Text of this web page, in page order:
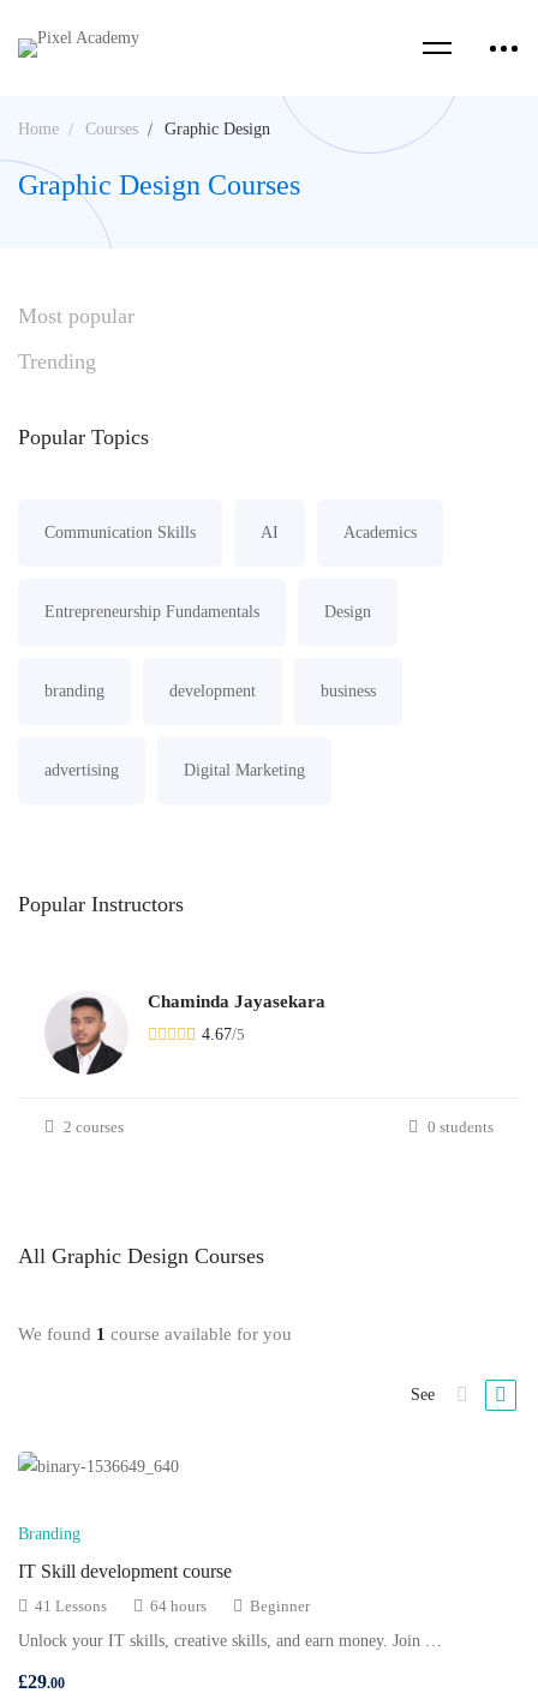
Home Courses Graphic Design
Graphic Design Courses
Most popular
Trending
Popular Topics
Communication Skills AI Academics
Entrepreneurship Fundamentals Design
branding development business
advertising Digital Marketing
Popular Instructors
Chaminda Jayasekara
4.67/5
2 courses 0 students
All Graphic Design Courses
We found 1 course available for you
See
Branding
IT Skill development course
41 Lessons 64 hours
Beginner
Unlock your IT skills, creative skills, and earn money. Join …
£29.00